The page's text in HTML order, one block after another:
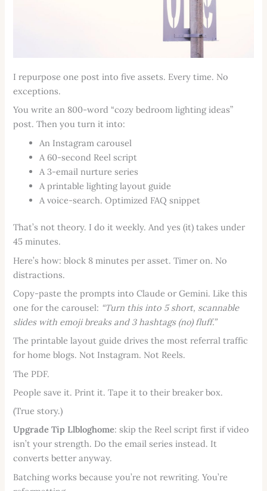
I repurpose one post into five assets. Every time. No
exceptions.
You write an 800-word “cozy bedroom lighting ideas”
post. Then you turn it into:
An Instagram carousel
A 60-second Reel script
A 3-email nurture series
A printable lighting layout guide
A voice-search. Optimized FAQ snippet
That’s not theory. I do it weekly. And yes (it) takes under
45 minutes.
Here’s how: block 8 minutes per asset. Timer on. No
distractions.
Copy-paste the prompts into Claude or Gemini. Like this
one for the carousel: “Turn this into 5 short, scannable
slides with emoji breaks and 3 hashtags (no) fluff.”
The printable layout guide drives the most referral traffic
for home blogs. Not Instagram. Not Reels.
The PDF.
People save it. Print it. Tape it to their breaker box.
(True story.)
Upgrade Tip Llbloghome: skip the Reel script first if video
isn’t your strength. Do the email series instead. It
converts better anyway.
Batching works because you’re not rewriting. You’re